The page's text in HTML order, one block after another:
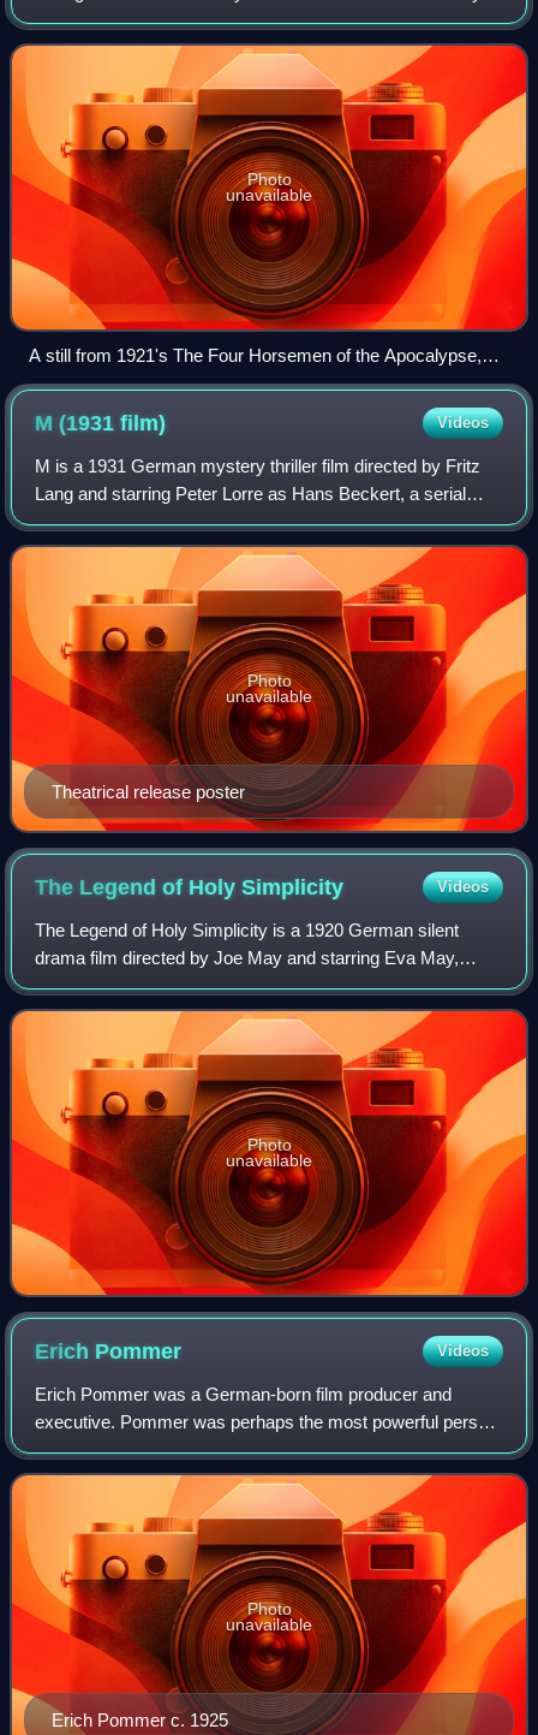
various plot elements or key lines of dialogue may, when
necessary, be conveyed
Photo
unavailable
A still from 1921's The Four Horsemen of the Apocalypse,
one of the highest-grossing silent films
M (1931film) Videos
M is a 1931 German mystery thriller film directed by Fritz
Lang and starring Peter Lorre as Hans Beckert, a serial
killer who targets children, in his third screen role. Both
Lang's first sound film a
Theatrical release poster
Photo
unavailable
The Legend of HolySimplicity Videos
The Legend of Holy Simplicity is a 1920 German silent
drama film directed by Joe May and starring Eva May,
Alfred Gerasch and Wilhelm Diegelmann.
Photo
unavailable
Erich Pommer Videos
Erich Pommer was a German-born film producer and
executive. Pommer was perhaps the most powerful person
in the German and European film industries in the 1920s
and early 1930s.
Erich Pommer c. 1925
Photo
unavailable